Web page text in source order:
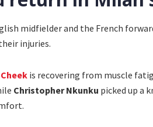
midfielder and the French
injuries.
is recovering from muscle
Christopher Nkunku picked up a